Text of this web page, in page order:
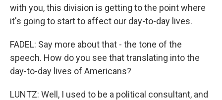
with you, this division is getting to the point where
it's going to start to affect our day-to-day lives.
FADEL: Say more about that - the tone of the
speech. How do you see that translating into the
day-to-day lives of Americans?
LUNTZ: Well, I used to be a political consultant, and